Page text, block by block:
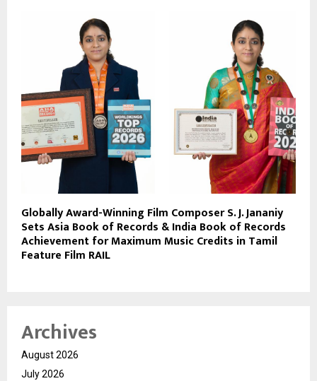
Globally Award-Winning Film Composer S. J. Jananiy
Sets Asia Book of Records & India Book of Records
Achievement for Maximum Music Credits in Tamil
Feature Film RAIL
Archives
August 2026
July 2026